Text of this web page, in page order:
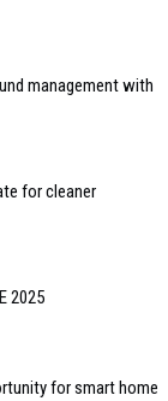
management with
for cleaner
2025
for smart home